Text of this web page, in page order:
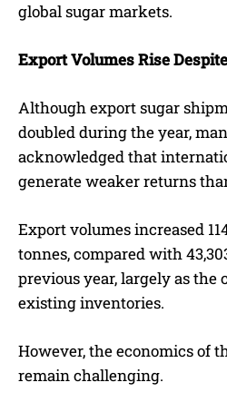
global sugar markets.
Export Volumes Rise
Although export sugar
doubled during the year,
acknowledged that
generate weaker returns
Export volumes increased
tonnes, compared with
previous year, largely as the
existing inventories.
However, the economics of
remain challenging.